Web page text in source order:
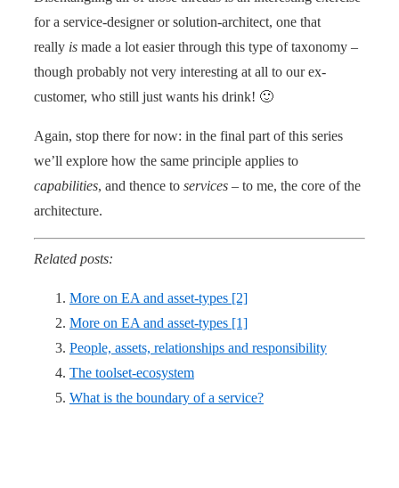
for a service-designer or solution-architect, one that
really is made a lot easier through this type of taxonomy –
though probably not very interesting at all to our ex-
customer, who still just wants his drink! 🙂
Again, stop there for now: in the final part of this series
we’ll explore how the same principle applies to
capabilities, and thence to services – to me, the core of the
architecture.
Related posts:
More on EA and asset-types [2]
More on EA and asset-types [1]
People, assets, relationships and responsibility
The toolset-ecosystem
What is the boundary of a service?